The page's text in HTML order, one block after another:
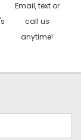
Email, text or
call us
anytime!